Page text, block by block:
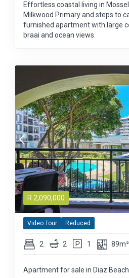
Effortless coastal living in
Milkwood Primary and steps to
furnished apartment with large
braai and ocean views.
R 2,090,000
Video Tour Reduced
2 2 1 89m²
Apartment for sale in Diaz Beach